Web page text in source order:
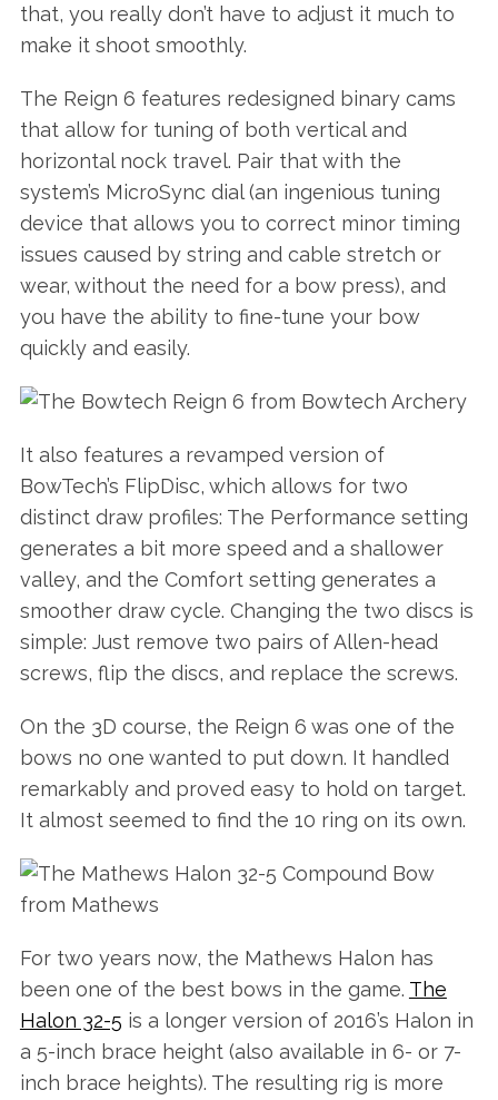
that, you really don’t have to adjust it much to
make it shoot smoothly.
The Reign 6 features redesigned binary cams
that allow for tuning of both vertical and
horizontal nock travel. Pair that with the
system’s MicroSync dial (an ingenious tuning
device that allows you to correct minor timing
issues caused by string and cable stretch or
wear, without the need for a bow press), and
you have the ability to fine-tune your bow
quickly and easily.
It also features a revamped version of
BowTech’s FlipDisc, which allows for two
distinct draw profiles: The Performance setting
generates a bit more speed and a shallower
valley, and the Comfort setting generates a
smoother draw cycle. Changing the two discs is
simple: Just remove two pairs of Allen-head
screws, flip the discs, and replace the screws.
On the 3D course, the Reign 6 was one of the
bows no one wanted to put down. It handled
remarkably and proved easy to hold on target.
It almost seemed to find the 10 ring on its own.
For two years now, the Mathews Halon has
been one of the best bows in the game. The
Halon 32-5 is a longer version of 2016’s Halon in
a 5-inch brace height (also available in 6- or 7-
inch brace heights). The resulting rig is more